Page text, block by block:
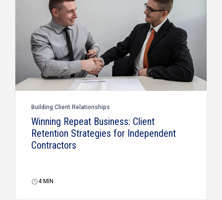
Building Client Relationships
Winning Repeat Business: Client
Retention Strategies for Independent
Contractors
4 MIN